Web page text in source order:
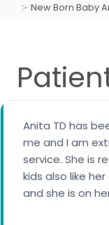
New Born Baby
Special thanks
of my baby
in handling
baby’s need.
Anita TD has
me and I am
service. She is
kids also like
and she is on